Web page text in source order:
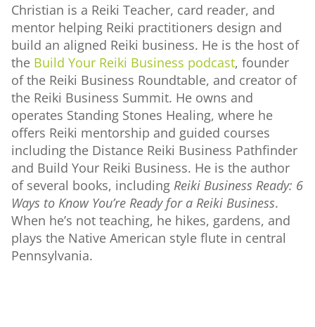
Christian is a Reiki Teacher, card reader, and
mentor helping Reiki practitioners design and
build an aligned Reiki business. He is the host of
the Build Your Reiki Business podcast, founder
of the Reiki Business Roundtable, and creator of
the Reiki Business Summit. He owns and
operates Standing Stones Healing, where he
offers Reiki mentorship and guided courses
including the Distance Reiki Business Pathfinder
and Build Your Reiki Business. He is the author
of several books, including Reiki Business Ready: 6
Ways to Know You’re Ready for a Reiki Business.
When he’s not teaching, he hikes, gardens, and
plays the Native American style flute in central
Pennsylvania.